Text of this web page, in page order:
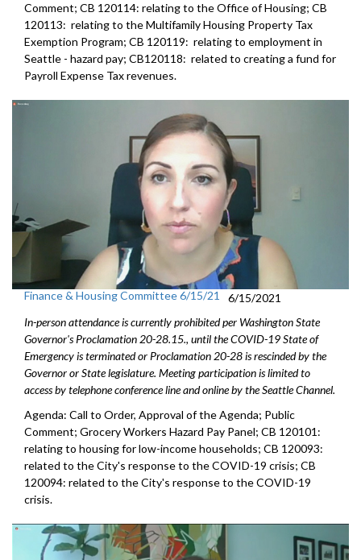
Comment; CB 120114: relating to the Office of Housing; CB
120113: relating to the Multifamily Housing Property Tax
Exemption Program; CB 120119: relating to employment in
Seattle - hazard pay; CB120118: related to creating a fund for
Payroll Expense Tax revenues.
Finance & Housing Committee 6/15/21
6/15/2021
In-person attendance is currently prohibited per Washington State
Governor's Proclamation 20-28.15., until the COVID-19 State of
Emergency is terminated or Proclamation 20-28 is rescinded by the
Governor or State legislature. Meeting participation is limited to
access by telephone conference line and online by the Seattle Channel.
Agenda: Call to Order, Approval of the Agenda; Public
Comment; Grocery Workers Hazard Pay Panel; CB 120101:
relating to housing for low-income households; CB 120093:
related to the City's response to the COVID-19 crisis; CB
120094: related to the City's response to the COVID-19
crisis.